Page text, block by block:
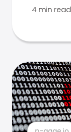
4 min read